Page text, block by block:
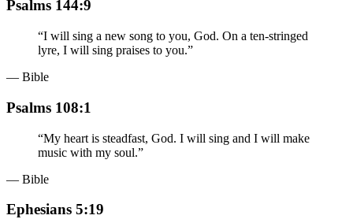
Psalms 144:9
“I will sing a new song to you, God. On a ten-stringed
lyre, I will sing praises to you.”
— Bible
Psalms 108:1
“My heart is steadfast, God. I will sing and I will make
music with my soul.”
— Bible
Ephesians 5:19